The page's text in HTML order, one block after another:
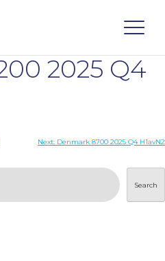
2025 Q4
Next: Denmark 8700 2025 Q4 H1avN2
Search